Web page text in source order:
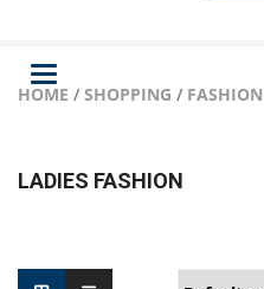
Toggle
navigation
HOME / SHOPPING / FASHION
LADIES FASHION